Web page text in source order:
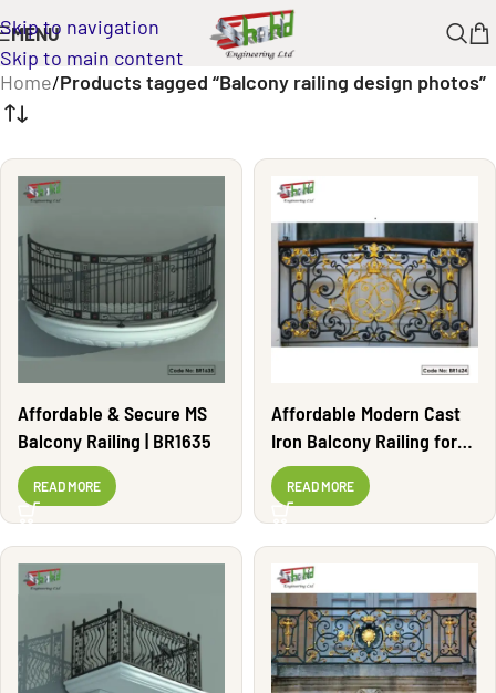
Skip to navigation
Skip to main content
MENU
Home/Products tagged “Balcony railing design photos”
Affordable & Secure MS
Balcony Railing | BR1635
READ MORE
Affordable Modern Cast
Iron Balcony Railing for
Homes | BR1624
READ MORE